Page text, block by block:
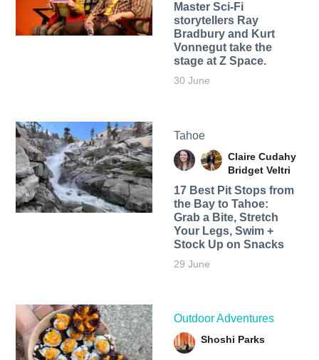
Master Sci-Fi
storytellers Ray
Bradbury and Kurt
Vonnegut take the
stage at Z Space.
30 June
Tahoe
Claire Cudahy
Bridget Veltri
17 Best Pit Stops from
the Bay to Tahoe:
Grab a Bite, Stretch
Your Legs, Swim +
Stock Up on Snacks
29 June
Outdoor Adventures
Shoshi Parks